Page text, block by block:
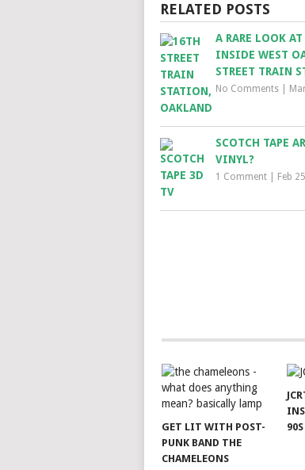
RELATED POSTS
A RARE LOOK
INSIDE WEST
STREET TRAIN
No Comments
SCOTCH TAPE
VINYL?
1 Comment Feb
GET LIT WITH POST-
PUNK BAND THE
CHAMELEONS